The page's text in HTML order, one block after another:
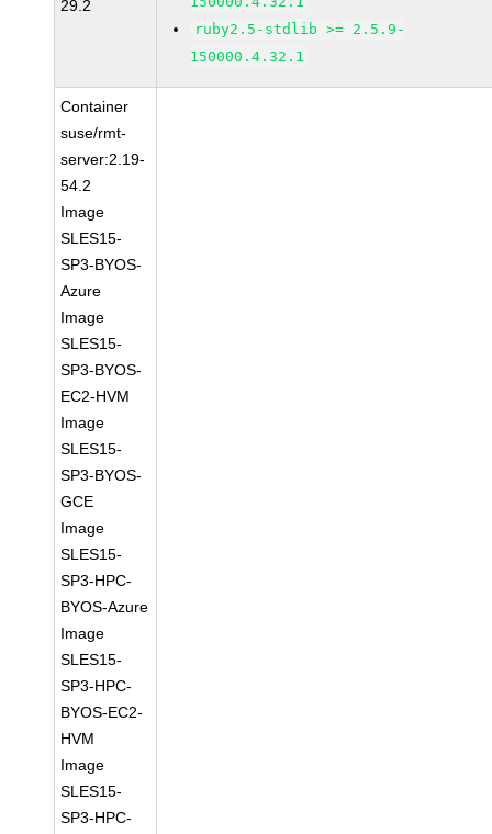
29.2
ruby2.5-stdlib >= 2.5.9-
150000.4.32.1
Container
suse/rmt-
server:2.19-
54.2
Image
SLES15-
SP3-BYOS-
Azure
Image
SLES15-
SP3-BYOS-
EC2-HVM
Image
SLES15-
SP3-BYOS-
GCE
Image
SLES15-
SP3-HPC-
BYOS-Azure
Image
SLES15-
SP3-HPC-
BYOS-EC2-
HVM
Image
SLES15-
SP3-HPC-